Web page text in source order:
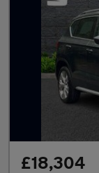
£18,304